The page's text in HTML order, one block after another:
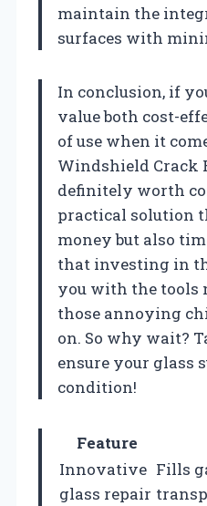
maintain the
surfaces with
In conclusion, if
value both cost-
of use when it
Windshield Crack
definitely worth
practical solution
money but also
that investing in
you with the tools
those annoying
on. So why wait?
ensure your glass
condition!
Feature
Innovative
glass repair
Fills